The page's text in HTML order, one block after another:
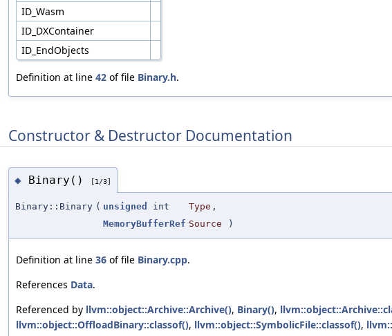
ID_Wasm
ID_DXContainer
ID_EndObjects
Definition at line 42 of file Binary.h.
Constructor & Destructor Documentation
◆ Binary() [1/3]
Binary::Binary ( unsigned int Type ,
MemoryBufferRef Source )
Definition at line 36 of file Binary.cpp.
References Data.
Referenced by llvm::object::Archive::Archive(), Binary(),
llvm::object::OffloadBinary::classof(), llvm::object::SymbolicFile::classof(),